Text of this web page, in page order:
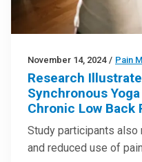
November 14, 2024 / Pain
Research
Synchronous
Chronic Low Back
Study participants
and reduced use of